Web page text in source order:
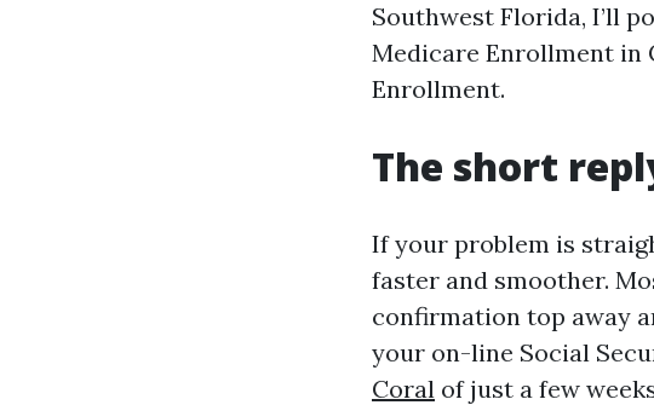
Southwest Florida, I’ll
Medicare Enrollment in
Enrollment.
The short
If your problem is
faster and smoother.
confirmation top away
your on-line Social
Coral of just a few